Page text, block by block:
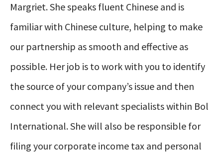
Margriet. She speaks fluent Chinese and is
familiar with Chinese culture, helping to make
our partnership as smooth and effective as
possible. Her job is to work with you to identify
the source of your company’s issue and then
connect you with relevant specialists within Bol
International. She will also be responsible for
filing your corporate income tax and personal